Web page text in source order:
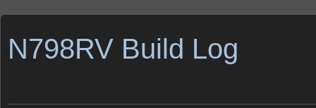
N798RV Build Log